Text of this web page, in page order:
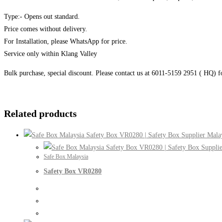
Type:- Opens out standard.
Price comes without delivery.
For Installation, please WhatsApp for price.
Service only within Klang Valley
Bulk purchase, special discount. Please contact us at 6011-5159 2951 ( HQ)
Related products
Safe Box Malaysia
Safety Box VR0280